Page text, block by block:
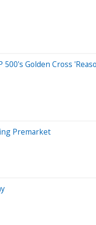
Golden Cross
Premarket